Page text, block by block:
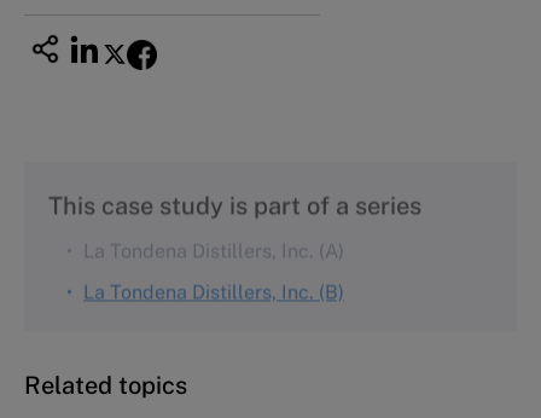
La Tondena Distillers, Inc. (A)
La Tondena Distillers, Inc. (B)
Related topics